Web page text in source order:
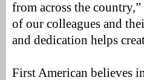
from across the
of our colleagues and
and dedication helps
First American believes